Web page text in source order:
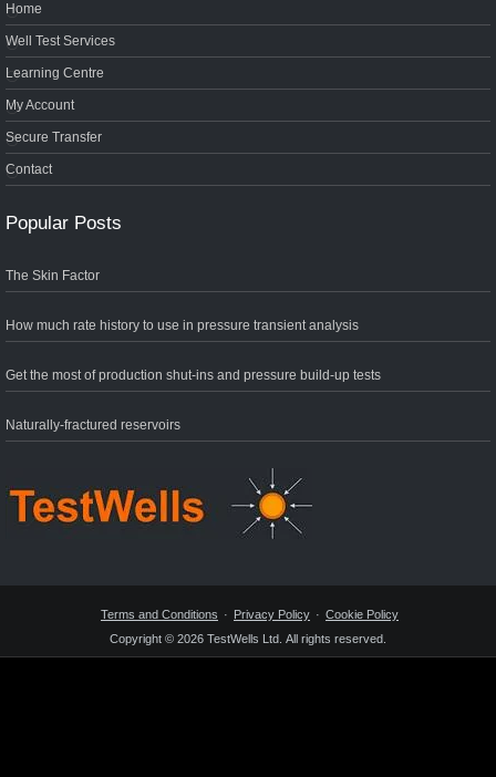
Home
Well Test Services
Learning Centre
My Account
Secure Transfer
Contact
Popular Posts
The Skin Factor
How much rate history to use in pressure transient analysis
Get the most of production shut-ins and pressure build-up tests
Naturally-fractured reservoirs
Terms and Conditions Privacy Policy
Cookie Policy
Copyright © 2026 TestWells Ltd. All rights reserved.